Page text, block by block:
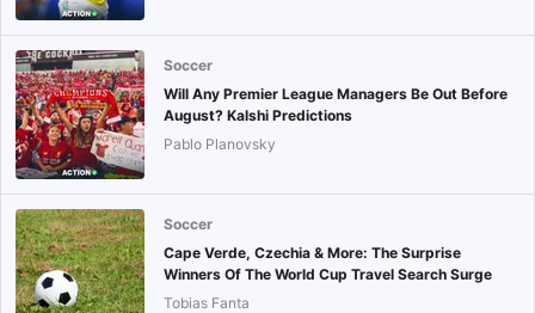
Soccer
Will Any Premier League Managers Be Out Before
August? Kalshi Predictions
Pablo Planovsky
Soccer
Cape Verde, Czechia & More: The Surprise
Winners Of The World Cup Travel Search Surge
Tobias Fanta